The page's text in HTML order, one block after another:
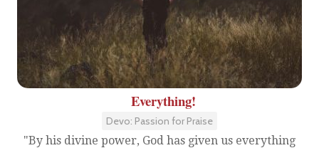
Everything!
Devo: Passion for Praise
"By his divine power, God has given us everything